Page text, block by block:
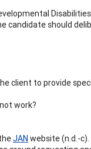
candidate should
client to provide
work?
JAN website (n.d.-